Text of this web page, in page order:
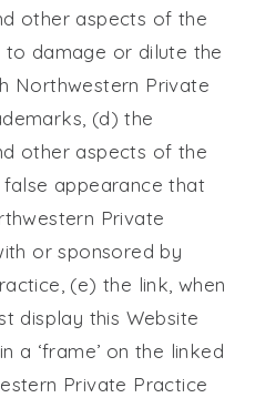
other aspects of the
to damage or dilute the
Northwestern Private
(d) the
other aspects of the
appearance that
Private
or sponsored by
, (e) the link, when
display this Website
a ‘frame’ on the linked
Private Practice